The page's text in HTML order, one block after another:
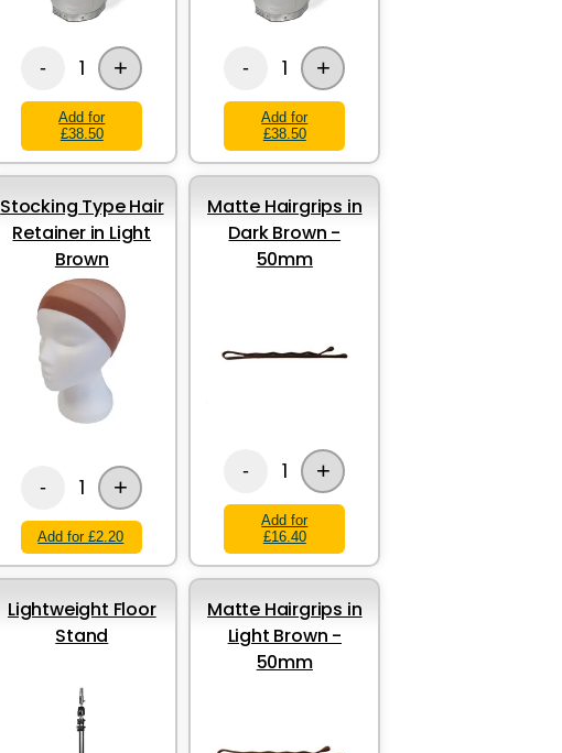
- 1 +
Add for
£38.50
- 1 +
Add for
£38.50
Stocking Type Hair
Retainer in Light
Brown
- 1 +
Add for £2.20
Matte Hairgrips in
Dark Brown -
50mm
- 1 +
Add for
£16.40
Lightweight Floor
Stand
Matte Hairgrips in
Light Brown -
50mm